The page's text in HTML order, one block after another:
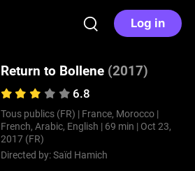
Log in
Return to Bollene (2017)
6.8
Tous publics (FR) | France, Morocco |
French, Arabic, English | 69 min | Oct 23,
2017 (FR)
Directed by:Saïd Hamich